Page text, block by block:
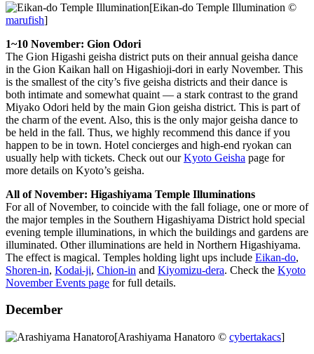
[Eikan-do Temple Illumination ©
marufish]
1~10 November: Gion Odori
The Gion Higashi geisha district puts on their annual geisha dance
in the Gion Kaikan hall on Higashioji-dori in early November. This
is the smallest of the city’s five geisha districts and their dance is
both intimate and somewhat quaint — a stark contrast to the grand
Miyako Odori held by the main Gion geisha district. This is part of
the charm of the event. Also, this is the only major geisha dance to
be held in the fall. Thus, we highly recommend this dance if you
happen to be in town. Hotel concierges and high-end ryokan can
usually help with tickets. Check out ourKyoto Geisha page for
more details on Kyoto’s geisha.
All of November: Higashiyama Temple Illuminations
For all of November, to coincide with the fall foliage, one or more of
the major temples in the Southern Higashiyama District hold special
evening temple illuminations, in which the buildings and gardens are
illuminated. Other illuminations are held in Northern Higashiyama.
The effect is magical. Temples holding light ups include Eikan-do,
Shoren-in, Kodai-ji, Chion-in and Kiyomizu-dera. Check the Kyoto
November Events page for full details.
December
[Arashiyama Hanatoro © cybertakacs]